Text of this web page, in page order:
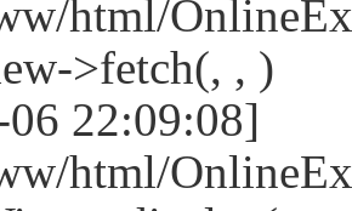
html/
>fetch(, , )
22:09:08]
html/